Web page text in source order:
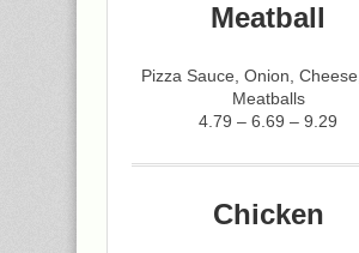
Meatball
Pizza Sauce, Onion,
Meatballs
4.79 – 6.69 – 9.29
Chicken